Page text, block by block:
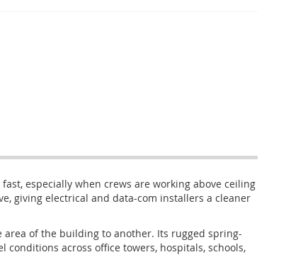
especially when crews are working above ceiling
giving electrical and data-com installers a cleaner
area of the building to another. Its rugged spring-
across office towers, hospitals, schools,